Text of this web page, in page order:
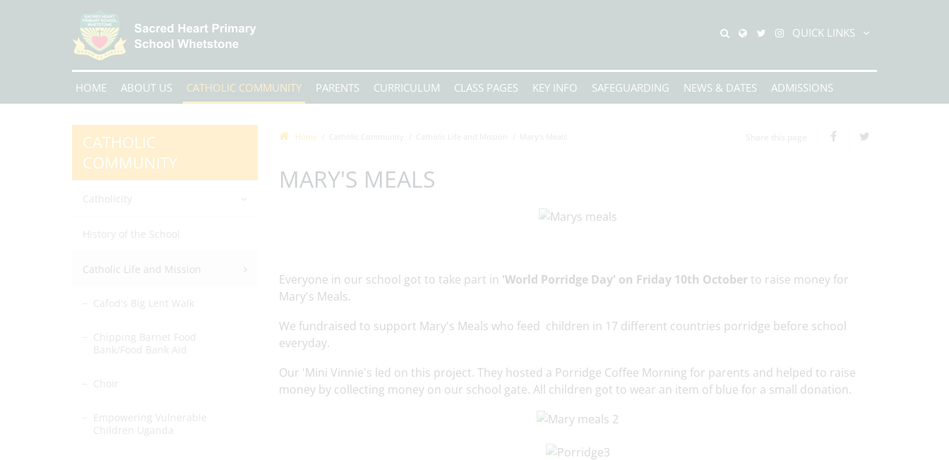
QUICK LINKS
HOME ABOUT US CATHOLIC COMMUNITY PARENTS CURRICULUM CLASS PAGES KEY INFO SAFEGUARDING NEWS & DATES ADMISSIONS
Home
MARY'S MEALS
Everyone in our school got to take part in 'World Porridge Day' on Friday 10th October to raise money for
Mary's Meals.
We fundraised to support Mary's Meals who feed children in 17 different countries porridge before school
everyday.
Our 'Mini Vinnie's led on this project. They hosted a Porridge Coffee Morning for parents and helped to raise
money by collecting money on our school gate. All children got to wear an item of blue for a small donation.
CATHOLIC
COMMUNITY
Catholicity
History of the School
Catholic Life and Mission
Cafod's Big Lent Walk
Chipping Barnet Food
Bank/Food Bank Aid
Choir
Empowering Vulnerable
Children Uganda